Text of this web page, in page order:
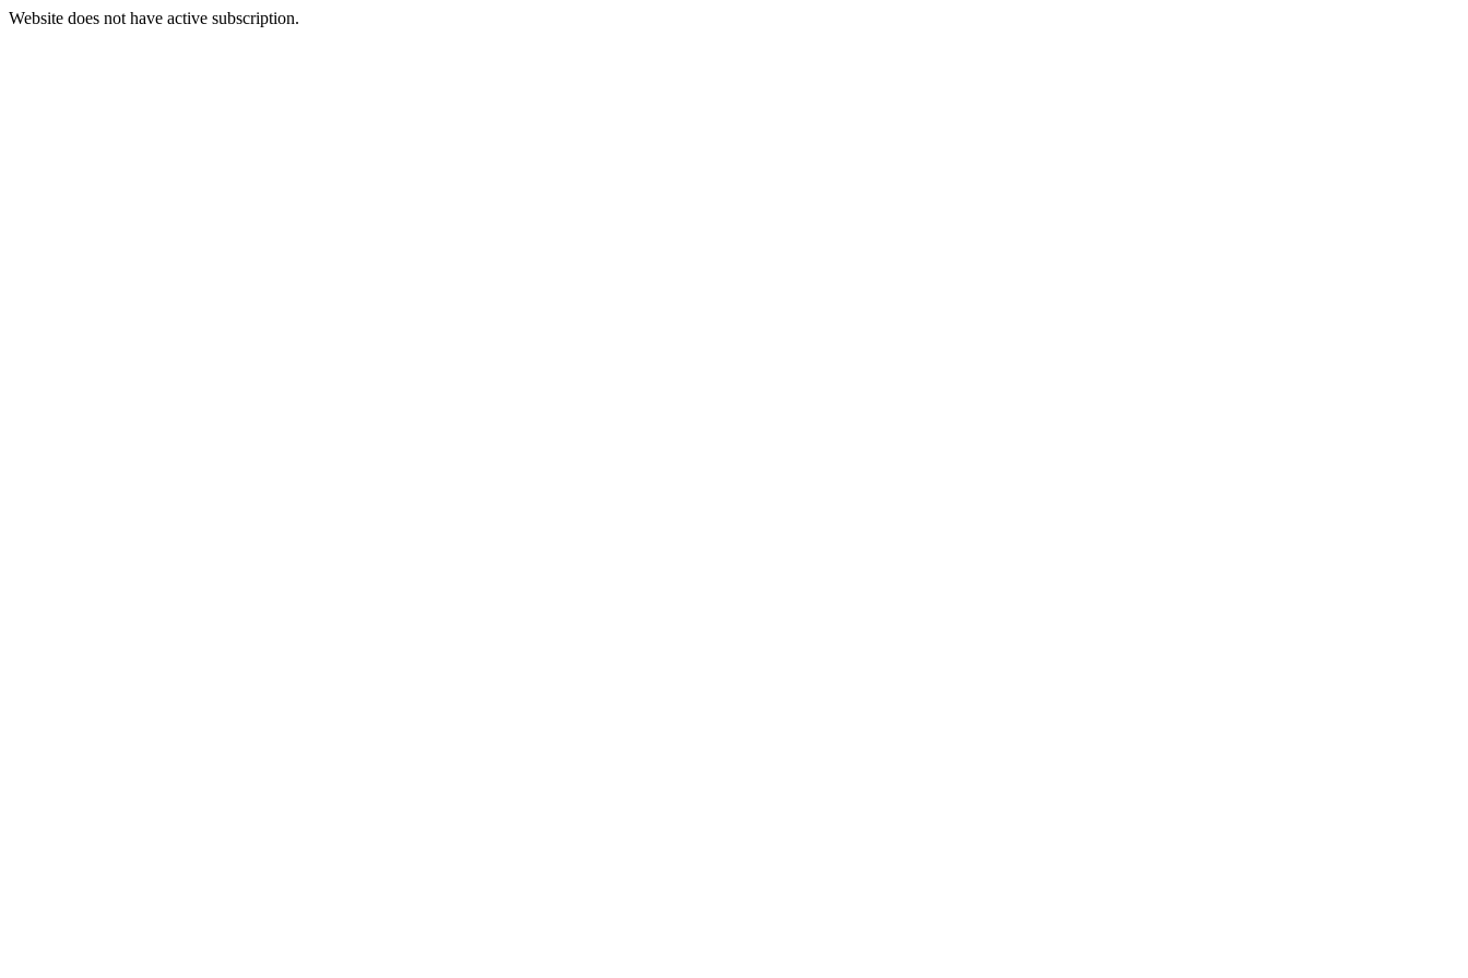
Website does not have active subscription.